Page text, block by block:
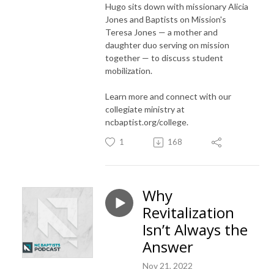
Hugo sits down with missionary Alicia
Jones and Baptists on Mission's
Teresa Jones — a mother and
daughter duo serving on mission
together — to discuss student
mobilization.
Learn more and connect with our
collegiate ministry at
ncbaptist.org/college.
1 168
Why
Revitalization
Isn’t Always the
Answer
Nov 21, 2022